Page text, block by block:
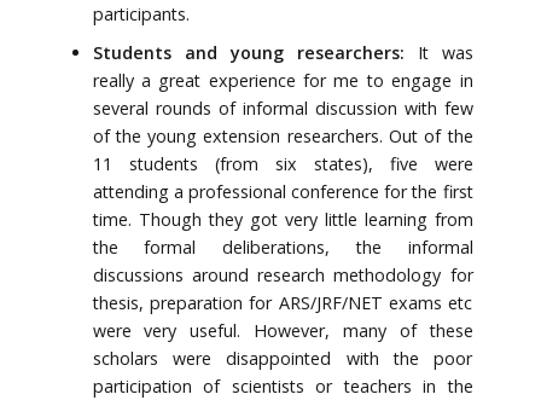
participants.
Students and young researchers: It was
really a great experience for me to engage in
several rounds of informal discussion with few
of the young extension researchers. Out of the
11 students (from six states), five were
attending a professional conference for the first
time. Though they got very little learning from
the formal deliberations, the informal
discussions around research methodology for
thesis, preparation for ARS/JRF/NET exams etc
were very useful. However, many of these
scholars were disappointed with the poor
participation of scientists or teachers in the